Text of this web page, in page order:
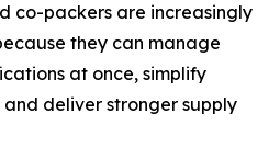
co-packers are increasingly
they can manage
at once, simplify
deliver stronger supply